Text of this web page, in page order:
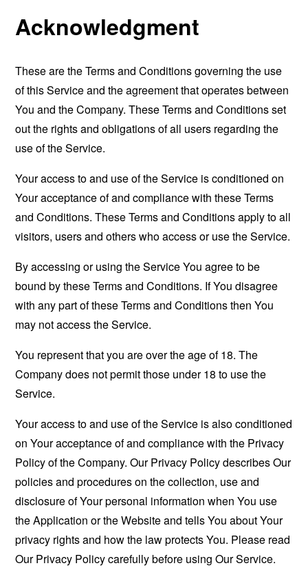
Acknowledgment
These are the Terms and Conditions governing the use
of this Service and the agreement that operates between
You and the Company. These Terms and Conditions set
out the rights and obligations of all users regarding the
use of the Service.
Your access to and use of the Service is conditioned on
Your acceptance of and compliance with these Terms
and Conditions. These Terms and Conditions apply to all
visitors, users and others who access or use the Service.
By accessing or using the Service You agree to be
bound by these Terms and Conditions. If You disagree
with any part of these Terms and Conditions then You
may not access the Service.
You represent that you are over the age of 18. The
Company does not permit those under 18 to use the
Service.
Your access to and use of the Service is also conditioned
on Your acceptance of and compliance with the Privacy
Policy of the Company. Our Privacy Policy describes Our
policies and procedures on the collection, use and
disclosure of Your personal information when You use
the Application or the Website and tells You about Your
privacy rights and how the law protects You. Please read
Our Privacy Policy carefully before using Our Service.